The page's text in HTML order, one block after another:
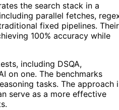
the search stack in a
parallel fetches,
fixed pipelines. Their
100% accuracy while
including DSQA,
on one. The benchmarks
tasks. The approach
serve as a more effective